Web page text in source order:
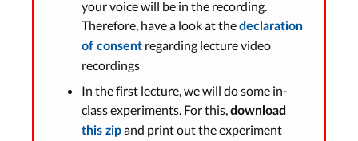
your voice will be in the recording.
Therefore, have a look at thedeclaration
of consent regarding lecture video
recordings
In the first lecture, we will do some in-
class experiments. For this,download
this zipand print out the experiment